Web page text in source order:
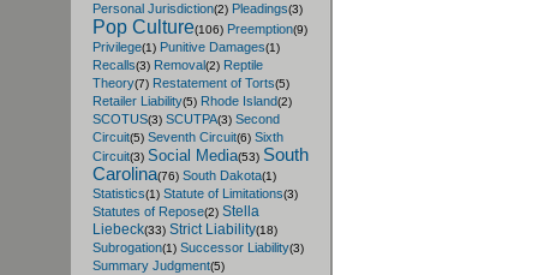
Personal Jurisdiction(2) Pleadings(3)
Pop Culture(106) Preemption(9)
Privilege(1) Punitive Damages(1)
Recalls(3) Removal(2) Reptile
Theory(7) Restatement of Torts(5)
Retailer Liability(5) Rhode Island(2)
SCOTUS(3) SCUTPA(3) Second
Circuit(5) Seventh Circuit(6) Sixth
Circuit(3) Social Media(53) South
Carolina(76) South Dakota(1)
Statistics(1) Statute of Limitations(3)
Statutes of Repose(2) Stella
Liebeck(33) Strict Liability(18)
Subrogation(1) Successor Liability(3)
Summary Judgment(5)